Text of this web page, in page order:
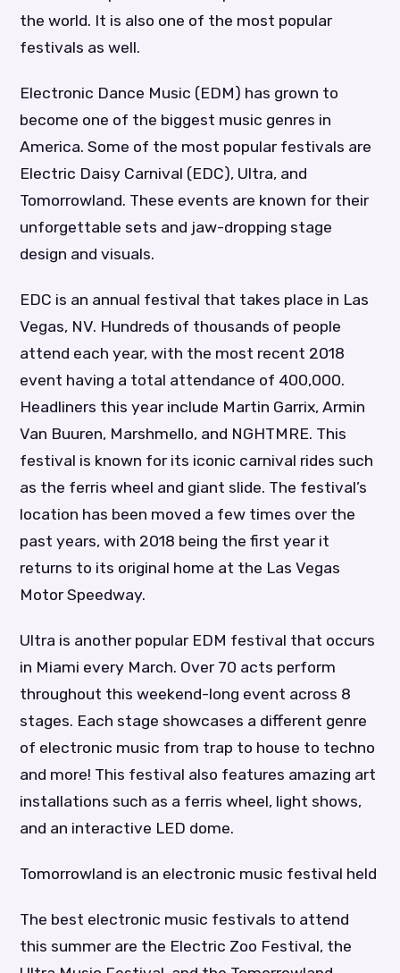
the world. It is also one of the most popular
festivals as well.
Electronic Dance Music (EDM) has grown to
become one of the biggest music genres in
America. Some of the most popular festivals are
Electric Daisy Carnival (EDC), Ultra, and
Tomorrowland. These events are known for their
unforgettable sets and jaw-dropping stage
design and visuals.
EDC is an annual festival that takes place in Las
Vegas, NV. Hundreds of thousands of people
attend each year, with the most recent 2018
event having a total attendance of 400,000.
Headliners this year include Martin Garrix, Armin
Van Buuren, Marshmello, and NGHTMRE. This
festival is known for its iconic carnival rides such
as the ferris wheel and giant slide. The festival’s
location has been moved a few times over the
past years, with 2018 being the first year it
returns to its original home at the Las Vegas
Motor Speedway.
Ultra is another popular EDM festival that occurs
in Miami every March. Over 70 acts perform
throughout this weekend-long event across 8
stages. Each stage showcases a different genre
of electronic music from trap to house to techno
and more! This festival also features amazing art
installations such as a ferris wheel, light shows,
and an interactive LED dome.
Tomorrowland is an electronic music festival held
The best electronic music festivals to attend
this summer are the Electric Zoo Festival, the